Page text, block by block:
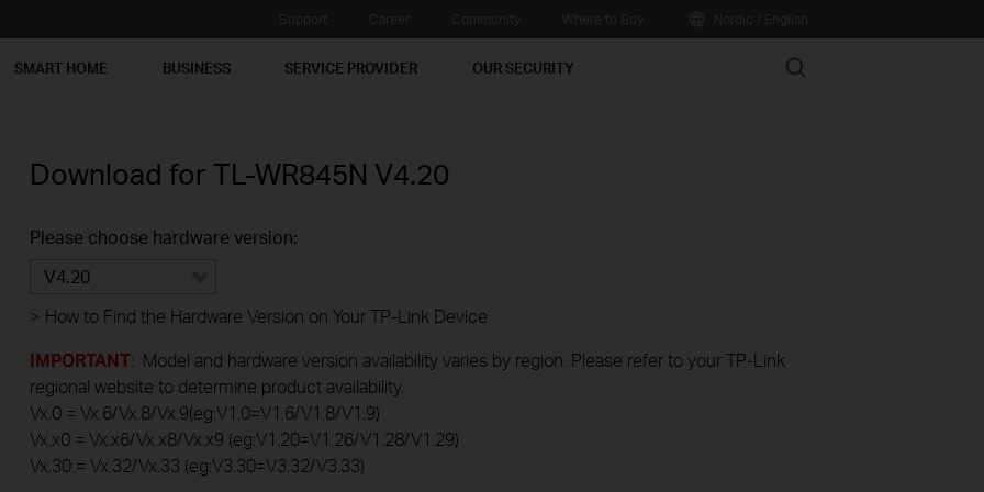
SMART HOME BUSINESS SERVICE PROVIDER OUR SECURITY Search
Download for TL-WR845N V4.20
Please choose hardware version:
V4.20
> How to Find the Hardware Version on Your TP-Link Device
IMPORTANT: Model and hardware version availability varies by region. Please refer to your TP-Link
regional website to determine product availability.
Vx.0 = Vx.6/Vx.8/Vx.9(eg:V1.0=V1.6/V1.8/V1.9)
Vx.x0 = Vx.x6/Vx.x8/Vx.x9 (eg:V1.20=V1.26/V1.28/V1.29)
Vx.30 = Vx.32/Vx.33 (eg:V3.30=V3.32/V3.33)